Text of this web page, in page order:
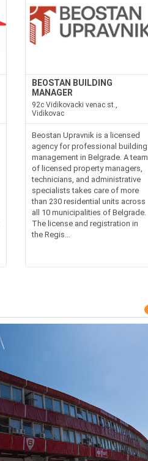
BEOSTAN BUILDING
MANAGER
92c Vidikovacki venac st.,
Vidikovac
Beostan Upravnik is a licensed
agency for professional building
management in Belgrade. A team
of licensed property managers,
technicians, and administrative
specialists takes care of more
than 230 residential units across
all 10 municipalities of Belgrade.
The license and registration in
the Regis...